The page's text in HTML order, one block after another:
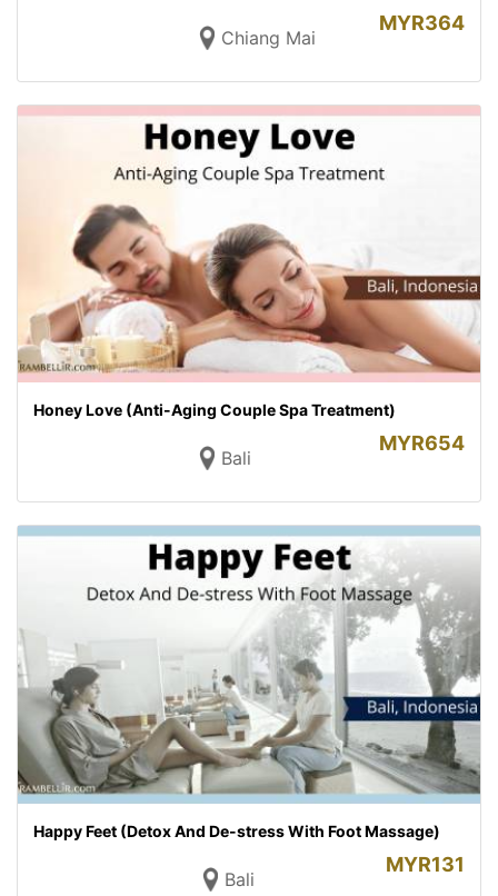
Chiang Mai
MYR364
Honey Love (Anti-Aging Couple Spa Treatment)
Bali
MYR654
Happy Feet (Detox And De-stress With Foot Massage)
Bali
MYR131